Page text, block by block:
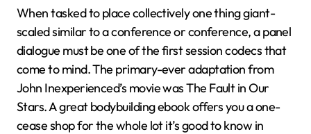
When tasked to place collectively one thing giant-
scaled similar to a conference or conference, a panel
dialogue must be one of the first session codecs that
come to mind. The primary-ever adaptation from
John Inexperienced’s movie was The Fault in Our
Stars. A great bodybuilding ebook offers you a one-
cease shop for the whole lot it’s good to know in